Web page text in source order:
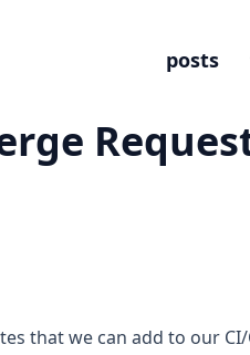
posts
that we can add to our